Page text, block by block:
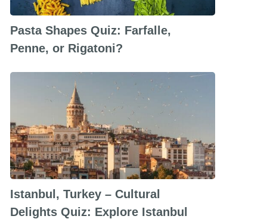
Pasta Shapes Quiz: Farfalle,
Penne, or Rigatoni?
Istanbul, Turkey – Cultural
Delights Quiz: Explore Istanbul